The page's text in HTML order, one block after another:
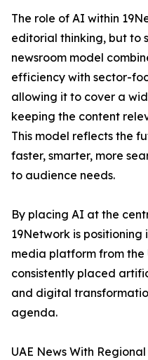
The role of AI within
editorial thinking, but to
newsroom model
efficiency with sector-
allowing it to cover a
keeping the content
This model reflects the
faster, smarter, more
to audience needs.
By placing AI at the
19Network is
media platform from the
consistently placed
and digital
agenda.
UAE News With